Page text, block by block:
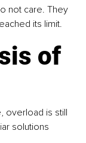
not care. They
its limit.
of
overload is still
solutions